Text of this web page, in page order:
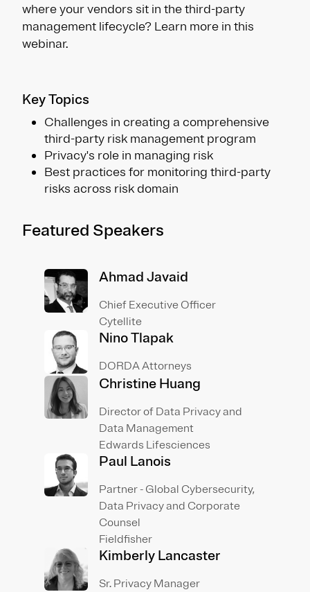
where your vendors sit in the third-party
management lifecycle? Learn more in this
webinar.
Key Topics
Challenges in creating a comprehensive
third-party risk management program
Privacy's role in managing risk
Best practices for monitoring third-party
risks across risk domain
Featured Speakers
Ahmad Javaid
Chief Executive Officer
Cytellite
Nino Tlapak
DORDA Attorneys
Christine Huang
Director of Data Privacy and
Data Management
Edwards Lifesciences
Paul Lanois
Partner - Global Cybersecurity,
Data Privacy and Corporate
Counsel
Fieldfisher
Kimberly Lancaster
Sr. Privacy Manager